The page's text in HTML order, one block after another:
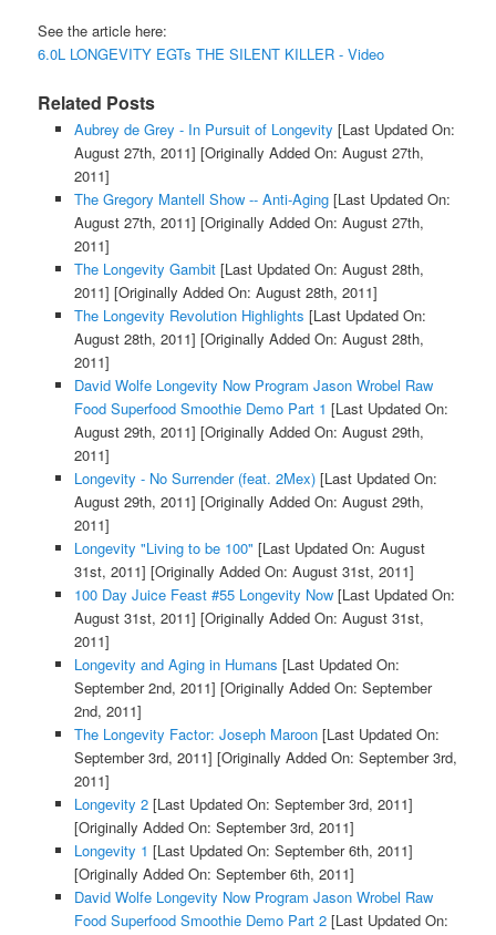
See the article here:
6.0L LONGEVITY EGTs THE SILENT KILLER - Video
Related Posts
Aubrey de Grey - In Pursuit of Longevity [Last Updated On:
August 27th, 2011] [Originally Added On: August 27th,
2011]
The Gregory Mantell Show -- Anti-Aging[Last Updated On:
August 27th, 2011] [Originally Added On: August 27th,
2011]
The Longevity Gambit[Last Updated On: August 28th,
2011] [Originally Added On: August 28th, 2011]
The Longevity Revolution Highlights [Last Updated On:
August 28th, 2011] [Originally Added On: August 28th,
2011]
David Wolfe Longevity Now Program Jason Wrobel Raw
Food Superfood Smoothie Demo Part 1 [Last Updated On:
August 29th, 2011] [Originally Added On: August 29th,
2011]
Longevity - No Surrender (feat. 2Mex)[Last Updated On:
August 29th, 2011] [Originally Added On: August 29th,
2011]
Longevity "Living to be 100" [Last Updated On: August
31st, 2011] [Originally Added On: August 31st, 2011]
100 Day Juice Feast #55 Longevity Now[Last Updated On:
August 31st, 2011] [Originally Added On: August 31st,
2011]
Longevity and Aging in Humans [Last Updated On:
September 2nd, 2011] [Originally Added On: September
2nd, 2011]
The Longevity Factor: Joseph Maroon[Last Updated On:
September 3rd, 2011] [Originally Added On: September 3rd,
2011]
Longevity 2[Last Updated On: September 3rd, 2011]
[Originally Added On: September 3rd, 2011]
Longevity 1 [Last Updated On: September 6th, 2011]
[Originally Added On: September 6th, 2011]
David Wolfe Longevity Now Program Jason Wrobel Raw
Food Superfood Smoothie Demo Part 2[Last Updated On: